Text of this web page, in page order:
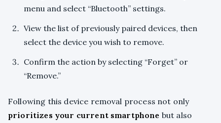
menu and select “Bluetooth” settings.
View the list of previously paired devices, then
select the device you wish to remove.
Confirm the action by selecting “Forget” or
“Remove.”
Following this device removal process not only
prioritizes your current smartphone but also